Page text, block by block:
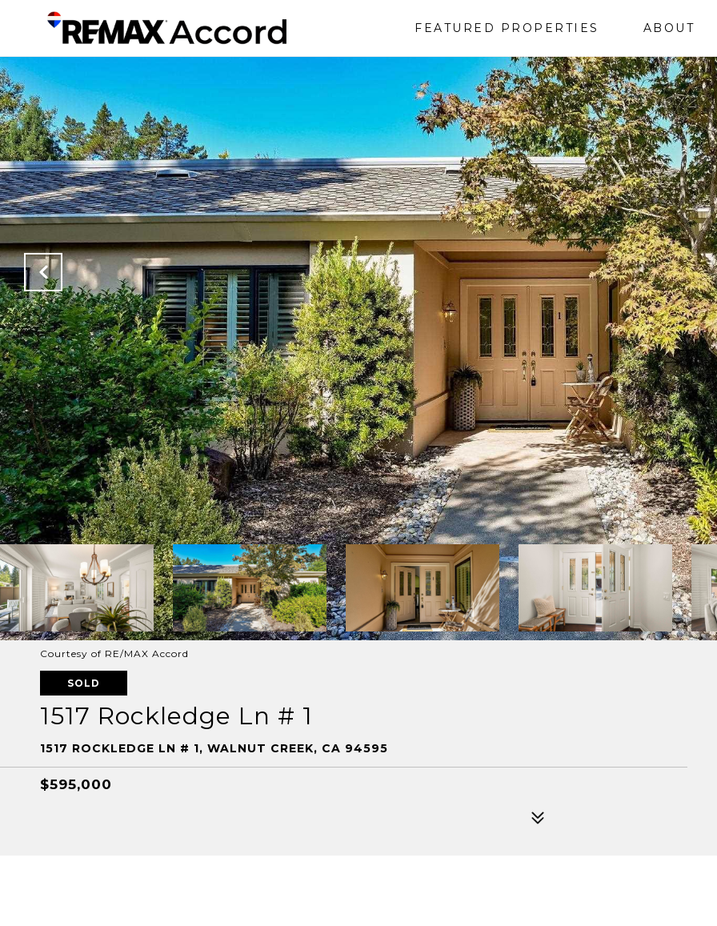
FEATURED PROPERTIES ABOUT
Courtesy of RE/MAX Accord
SOLD
1517 Rockledge Ln # 1
1517 ROCKLEDGE LN # 1, WALNUT CREEK, CA 94595
$595,000